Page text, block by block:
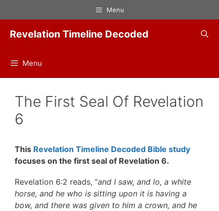
to
content
Menu
Revelation Timeline Decoded
Menu
The First Seal Of Revelation
6
This Revelation Timeline Decoded Bible study
focuses on the first seal of Revelation 6.
Revelation 6:2 reads, “and I saw, and lo, a white
horse, and he who is sitting upon it is having a
bow, and there was given to him a crown, and he